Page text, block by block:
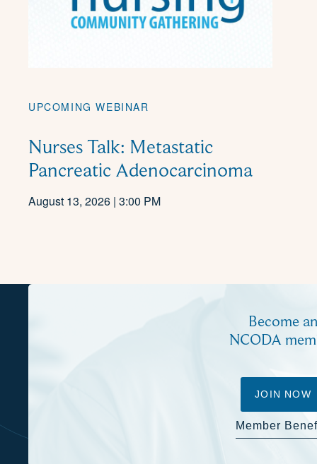
UPCOMING WEBINAR
Nurses Talk: Metastatic
Pancreatic Adenocarcinoma
August 13, 2026 | 3:00 PM
Become an
NCODA
JOIN NOW
Member